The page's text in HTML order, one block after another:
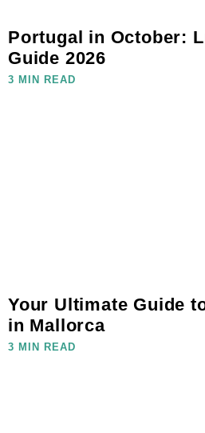
Portugal in October:
Guide 2026
3 MIN READ
Your Ultimate Guide
in Mallorca
3 MIN READ